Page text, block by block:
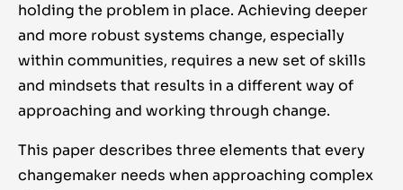
holding the problem in place. Achieving deeper
and more robust systems change, especially
within communities, requires a new set of skills
and mindsets that results in a different way of
approaching and working through change.
This paper describes three elements that every
changemaker needs when approaching complex